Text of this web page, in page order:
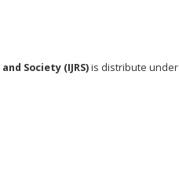
Society (IJRS)is distribute under